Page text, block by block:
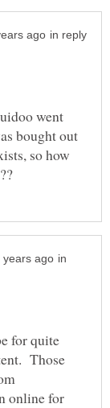
in reply
went
bought out
so how
in
for quite
Those
online for